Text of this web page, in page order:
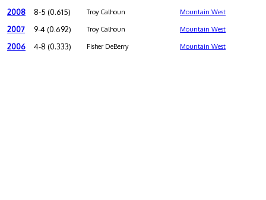
2008 8-5 (0.615) Troy Calhoun Mountain West
2007 9-4 (0.692) Troy Calhoun Mountain West
2006 4-8 (0.333) Fisher DeBerry Mountain West